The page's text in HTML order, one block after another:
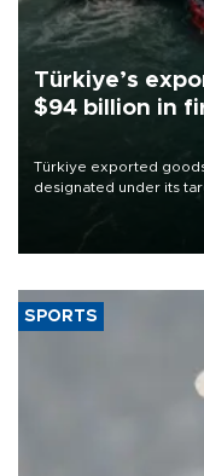
Türkiye’s
$94 billion in
Türkiye exported
designated under its
of 2026, as part of
SPORTS